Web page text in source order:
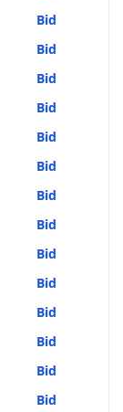
Bid
Bid
Bid
Bid
Bid
Bid
Bid
Bid
Bid
Bid
Bid
Bid
Bid
Bid